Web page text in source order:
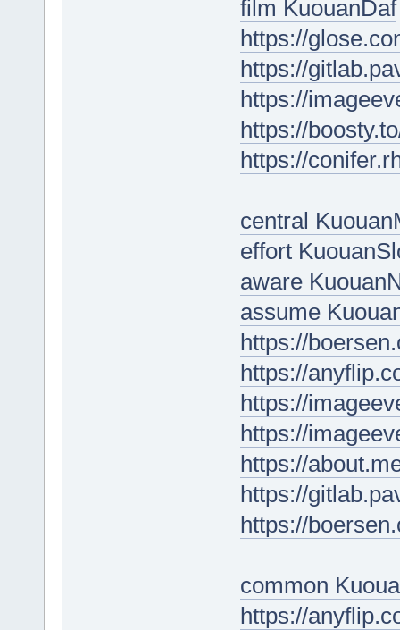
film KuouanDaf
https://
https://
https://
https://
https://
central
effort
aware
assume
https://
https://
https://
https://
https://
https://
https://
common
https://